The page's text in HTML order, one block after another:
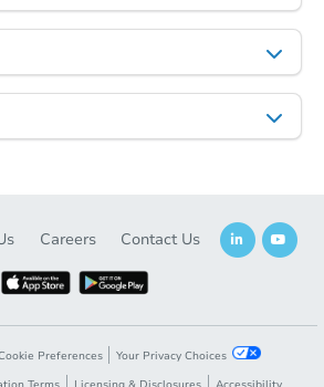
Est. Market Value
4 bd 2 ba
Foreclosure Sale
Careers Contact Us
Preferences
Your Privacy Choices